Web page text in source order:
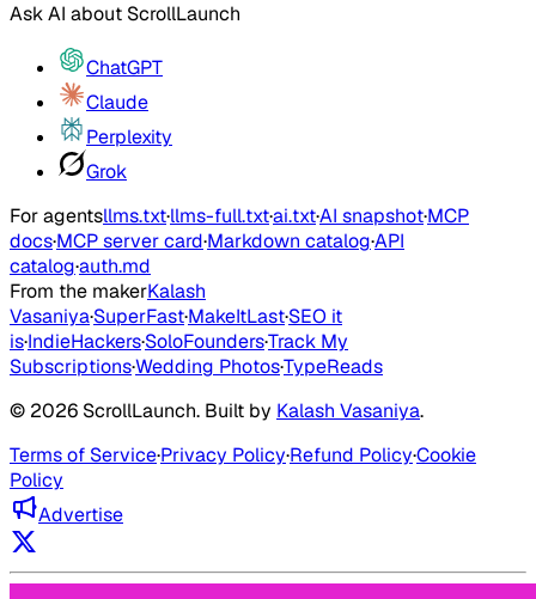
Ask AI about ScrollLaunch
ChatGPT
Claude
Perplexity
Grok
For agentsllms.txt·llms-full.txt·ai.txt·AI snapshot·MCP
docs·MCP server card·Markdown catalog·API
catalog·auth.md
From the makerKalash
Vasaniya·SuperFast·MakeItLast·SEO it
is·IndieHackers·SoloFounders·Track My
Subscriptions·Wedding Photos·TypeReads
© 2026 ScrollLaunch. Built by Kalash Vasaniya.
Terms of Service·Privacy Policy·Refund Policy·Cookie
Policy
Advertise